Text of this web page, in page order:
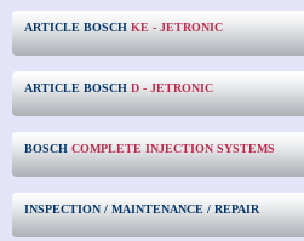
ARTICLE BOSCH KE - JETRONIC
ARTICLE BOSCH D - JETRONIC
BOSCH COMPLETE INJECTION SYSTEMS
INSPECTION / MAINTENANCE / REPAIR